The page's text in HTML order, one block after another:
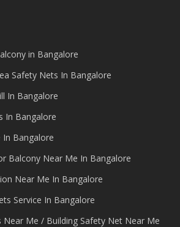
in Bangalore
Safety Nets In Bangalore
In Bangalore
In Bangalore
In Bangalore
Balcony Near Me In Bangalore
Near Me In Bangalore
Service In Bangalore
Near Me / Building Safety Net Near Me